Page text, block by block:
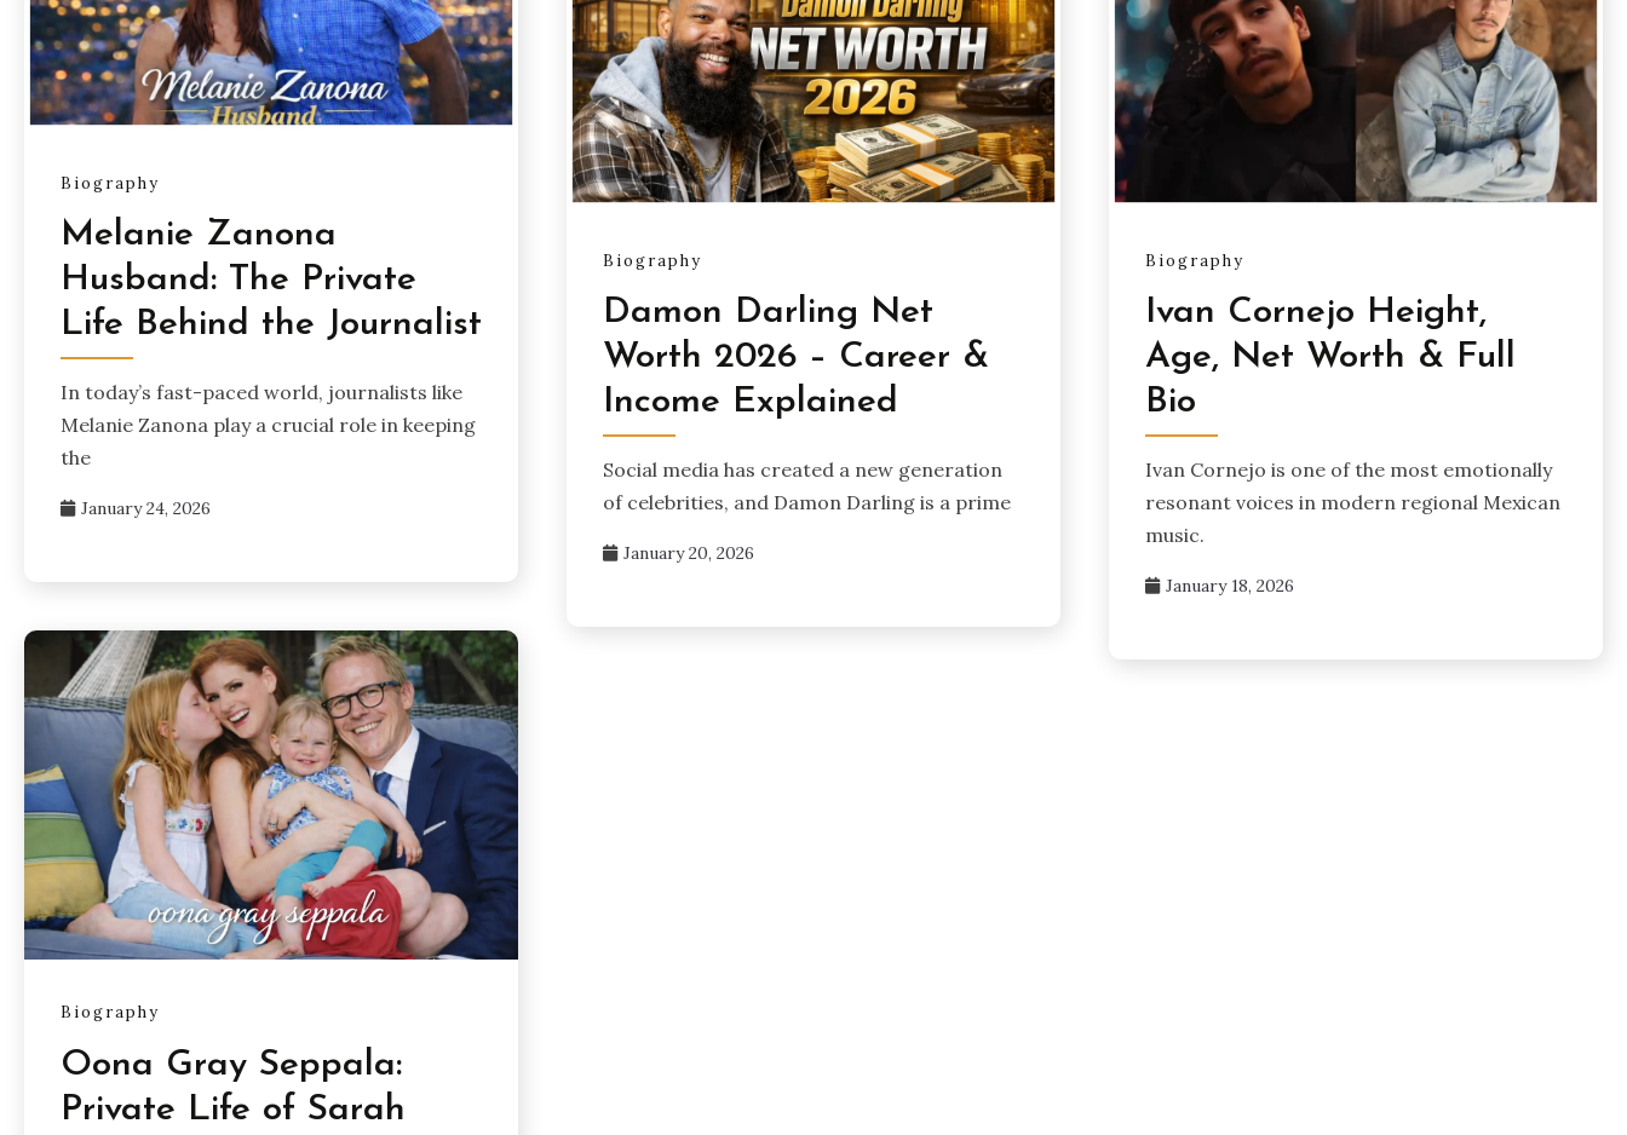
Biography
Melanie Zanona
Husband: The Private
Life Behind the Journalist
In today’s fast-paced world, journalists like
Melanie Zanona play a crucial role in keeping
the
January 24, 2026
Biography
Damon Darling Net
Worth 2026 – Career &
Income Explained
Social media has created a new generation
of celebrities, and Damon Darling is a prime
January 20, 2026
Biography
Ivan Cornejo Height,
Age, Net Worth & Full
Bio
Ivan Cornejo is one of the most emotionally
resonant voices in modern regional Mexican
music.
January 18, 2026
Biography
Oona Gray Seppala:
Private Life of Sarah